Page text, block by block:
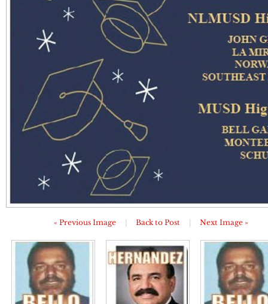
« Previous Image Back to Post Next Image »